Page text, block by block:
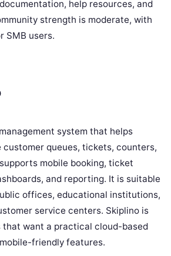
help resources, and
strength is moderate, with
SMB users.
system that helps
customer queues, tickets, counters,
mobile booking, ticket
and reporting. It is suitable
offices, educational institutions,
service centers. Skiplino is
that want a practical cloud-based
friendly features.